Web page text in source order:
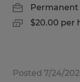
Permanent
$20.00 per
Posted 7/24/